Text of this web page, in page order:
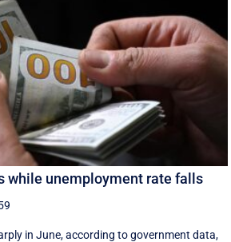
while unemployment rate falls
in June, according to government data,